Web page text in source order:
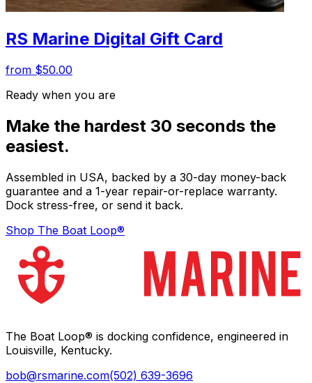
RS Marine Digital Gift Card
from $50.00
Ready when you are
Make the hardest 30 seconds the
easiest.
Assembled in USA, backed by a 30-day money-back
guarantee and a 1-year repair-or-replace warranty.
Dock stress-free, or send it back.
Shop The Boat Loop®
The Boat Loop® is docking confidence, engineered in
Louisville, Kentucky.
bob@rsmarine.com(502) 639-3696